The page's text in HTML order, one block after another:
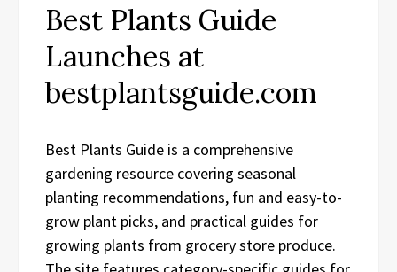
Best Plants Guide
Launches at
bestplantsguide.com
Best Plants Guide is a comprehensive
gardening resource covering seasonal
planting recommendations, fun and easy-to-
grow plant picks, and practical guides for
growing plants from grocery store produce.